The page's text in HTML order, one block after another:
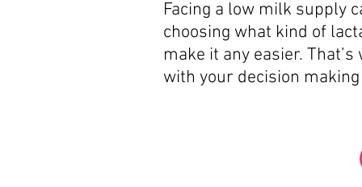
Facing a low milk supply
choosing what kind of
make it any easier.
with your decision making